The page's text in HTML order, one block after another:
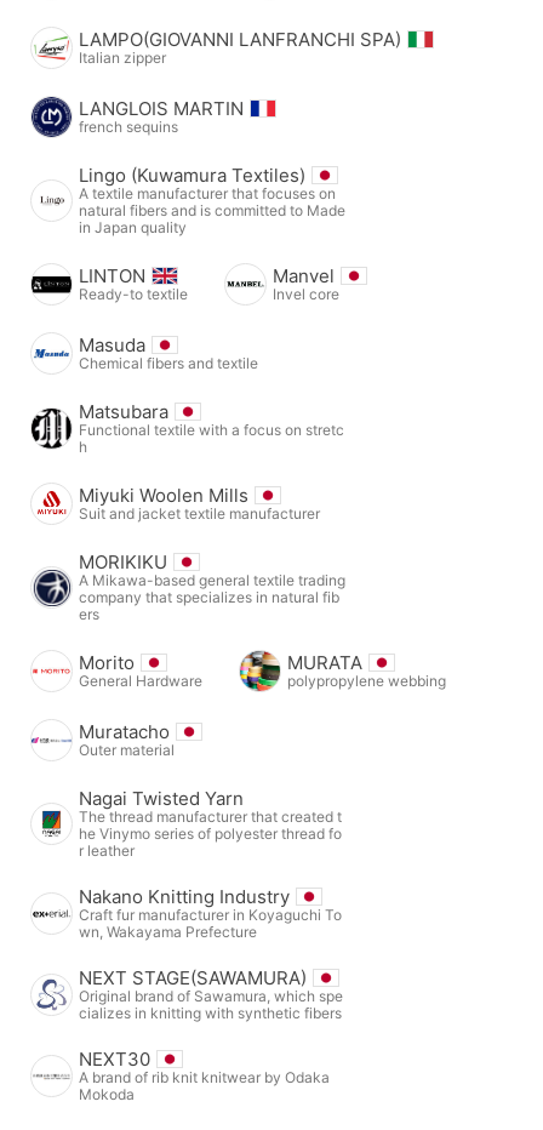
LAMPO(GIOVANNI LANFRANCHI SPA)
Italian zipper
LANGLOIS MARTIN
french sequins
Lingo (Kuwamura Textiles)
A textile manufacturer that focuses on
natural fibers and is committed to Made
in Japan quality
LINTON
Ready-to textile
Manvel
Invel core
Masuda
Chemical fibers and textile
Matsubara
Functional textile with a focus on stretc
h
Miyuki Woolen Mills
Suit and jacket textile manufacturer
MORIKIKU
A Mikawa-based general textile trading
company that specializes in natural fib
ers
Morito
General Hardware
MURATA
polypropylene webbing
Muratacho
Outer material
Nagai Twisted Yarn
The thread manufacturer that created t
he Vinymo series of polyester thread fo
r leather
Nakano Knitting Industry
Craft fur manufacturer in Koyaguchi To
wn, Wakayama Prefecture
NEXT STAGE(SAWAMURA)
Original brand of Sawamura, which spe
cializes in knitting with synthetic fibers
NEXT30
A brand of rib knit knitwear by Odaka
Mokoda